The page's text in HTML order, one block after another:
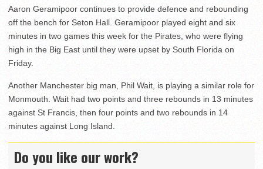
Aaron Geramipoor continues to provide defence and rebounding
off the bench for Seton Hall. Geramipoor played eight and six
minutes in two games this week for the Pirates, who were flying
high in the Big East until they were upset by South Florida on
Friday.
Another Manchester big man, Phil Wait, is playing a similar role for
Monmouth. Wait had two points and three rebounds in 13 minutes
against St Francis, then four points and two rebounds in 14
minutes against Long Island.
Do you like our work?